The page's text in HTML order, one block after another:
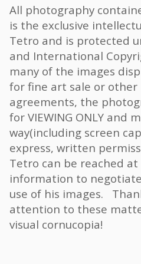
All photography
is the exclusive
Tetro and is protected
and International
many of the images
for fine art sale or other
agreements, the
for VIEWING ONLY and
way(including screen
express, written
Tetro can be reached
information to
use of his images.
attention to these
visual cornucopia!